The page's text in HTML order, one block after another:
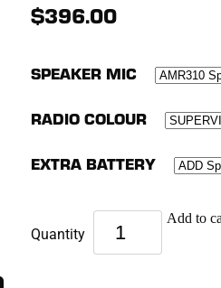
$396.00
SPEAKER MIC
RADIO COLOUR
EXTRA BATTERY
Quantity
Add to